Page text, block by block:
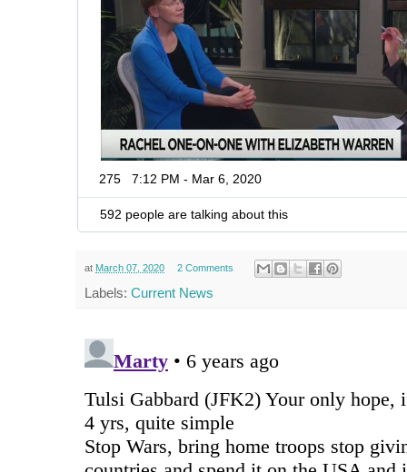
275 7:12 PM - Mar 6, 2020
592 people are talking about this
at March 07, 2020 2 Comments
Labels: Current News